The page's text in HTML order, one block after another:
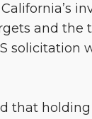
and the
solicitation
that holding